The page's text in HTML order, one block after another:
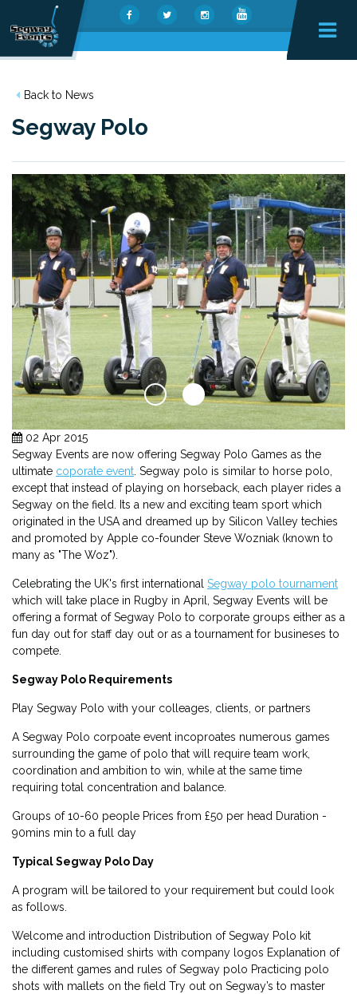
Back to News
Segway Polo
02 Apr 2015
Segway Events are now offering Segway Polo Games as the
ultimate coporate event . Segway polo is similar to horse polo,
except that instead of playing on horseback, each player rides a
Segway on the field. Its a new and exciting team sport which
originated in the USA and dreamed up by Silicon Valley techies
and promoted by Apple co-founder Steve Wozniak (known to
many as "The Woz").
Celebrating the UK's first international Segway polo tournament
which will take place in Rugby in April, Segway Events will be
offering a format of Segway Polo to corporate groups either as a
fun day out for staff day out or as a tournament for busineses to
compete.
Segway Polo Requirements
Play Segway Polo with your colleages, clients, or partners
A Segway Polo corpoate event incoproates numerous games
surrounding the game of polo that will require team work,
coordination and ambition to win, while at the same time
requiring total concentration and balance.
Groups of 10-60 people Prices from £50 per head Duration -
90mins min to a full day
Typical Segway Polo Day
A program will be tailored to your requirement but could look
as follows.
Welcome and introduction Distribution of Segway Polo kit
including customised shirts with company logos Explanation of
the different games and rules of Segway polo Practicing polo
shots with mallets on the field Try out on Segway’s to master